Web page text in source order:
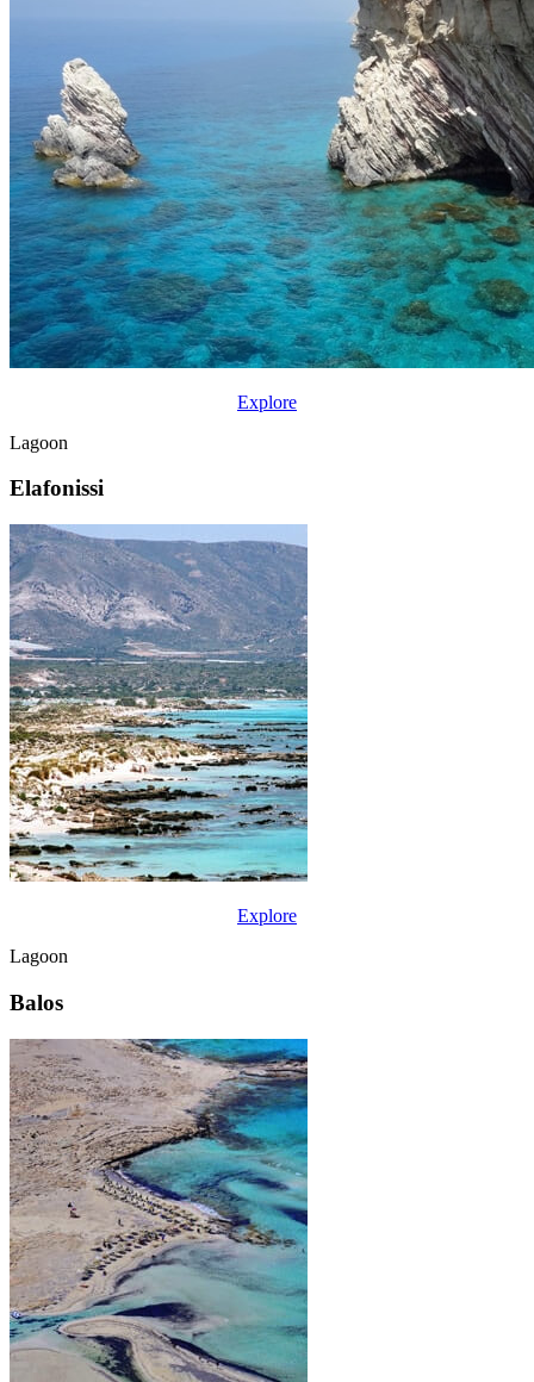
Explore
Lagoon
Elafonissi
Explore
Lagoon
Balos